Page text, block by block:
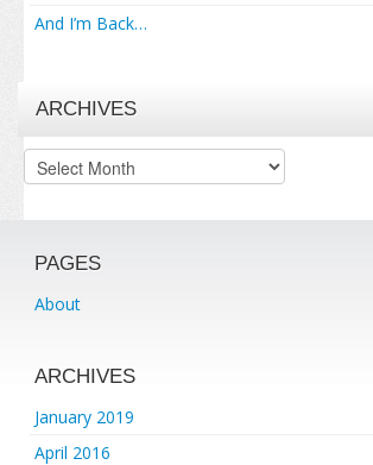
And I’m Back…
ARCHIVES
Archives
PAGES
About
ARCHIVES
January 2019
April 2016